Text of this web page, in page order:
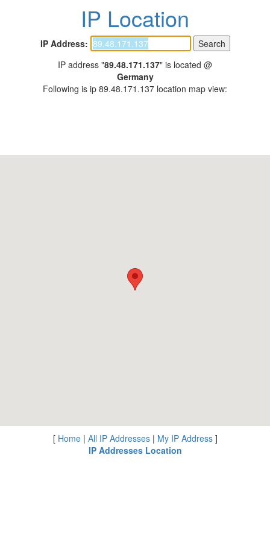
IP Location
IP Address:
IP address "89.48.171.137" is located @
Germany
Following is ip 89.48.171.137 location map view:
[ Home| All IP Addresses| My IP Address]
IP Addresses Location